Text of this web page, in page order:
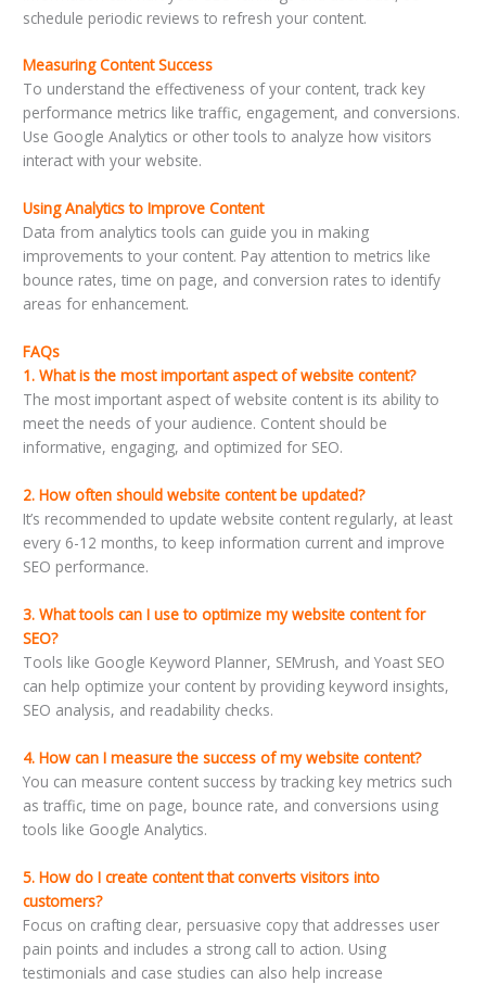
schedule periodic reviews to refresh your content.
Measuring Content Success
To understand the effectiveness of your content, track key
performance metrics like traffic, engagement, and conversions.
Use Google Analytics or other tools to analyze how visitors
interact with your website.
Using Analytics to Improve Content
Data from analytics tools can guide you in making
improvements to your content. Pay attention to metrics like
bounce rates, time on page, and conversion rates to identify
areas for enhancement.
FAQs
1. What is the most important aspect of website content?
The most important aspect of website content is its ability to
meet the needs of your audience. Content should be
informative, engaging, and optimized for SEO.
2. How often should website content be updated?
It’s recommended to update website content regularly, at least
every 6-12 months, to keep information current and improve
SEO performance.
3. What tools can I use to optimize my website content for
SEO?
Tools like Google Keyword Planner, SEMrush, and Yoast SEO
can help optimize your content by providing keyword insights,
SEO analysis, and readability checks.
4. How can I measure the success of my website content?
You can measure content success by tracking key metrics such
as traffic, time on page, bounce rate, and conversions using
tools like Google Analytics.
5. How do I create content that converts visitors into
customers?
Focus on crafting clear, persuasive copy that addresses user
pain points and includes a strong call to action. Using
testimonials and case studies can also help increase